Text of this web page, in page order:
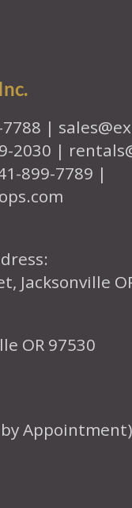
|
2030 |
899-7789 |
Jacksonville
OR 97530
Appointment)